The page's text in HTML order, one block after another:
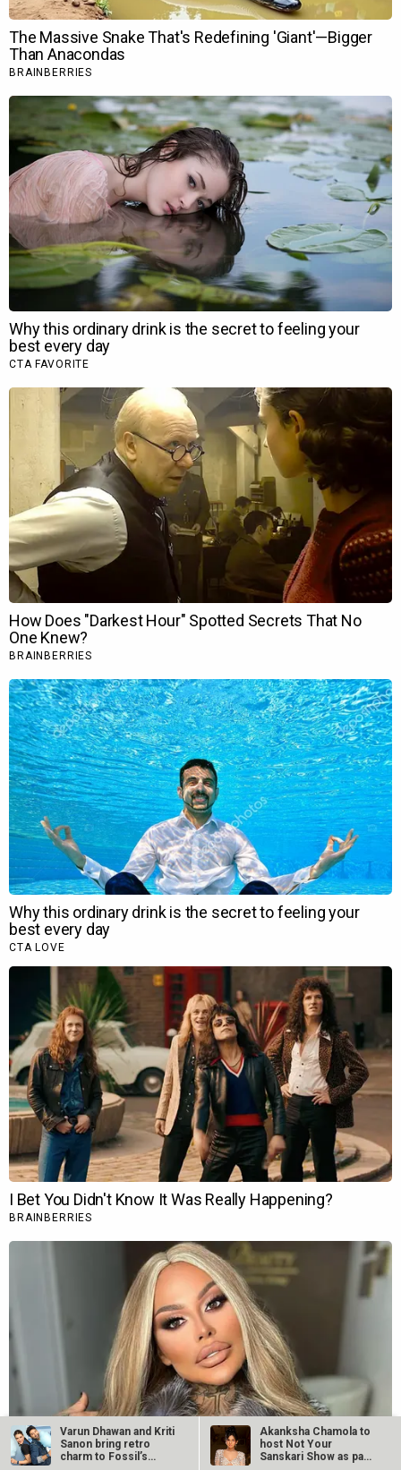
Varun Dhawan and Kriti
Sanon bring retro
charm to Fossil’s
Akanksha Chamola to
host Not Your
Sanskari Show as part